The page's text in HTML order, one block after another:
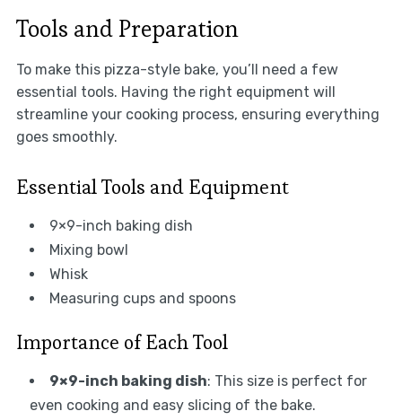
Tools and Preparation
To make this pizza-style bake, you’ll need a few
essential tools. Having the right equipment will
streamline your cooking process, ensuring everything
goes smoothly.
Essential Tools and Equipment
9×9-inch baking dish
Mixing bowl
Whisk
Measuring cups and spoons
Importance of Each Tool
9×9-inch baking dish: This size is perfect for
even cooking and easy slicing of the bake.